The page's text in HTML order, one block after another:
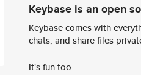
Keybase is an open
Keybase comes with
chats, and share files
It's fun too.